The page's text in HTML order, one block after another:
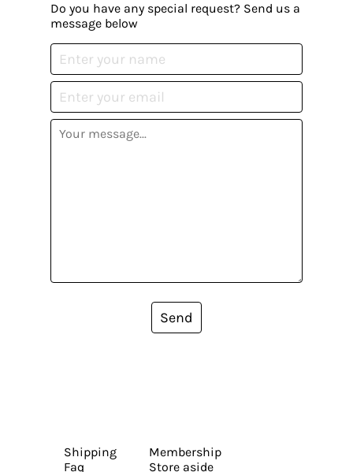
Do you have any special request? Send us a
message below
Send
Shipping
Faq
Membership
Store aside